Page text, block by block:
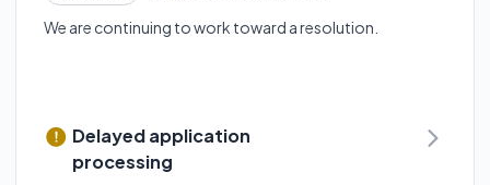
We are continuing to work toward a resolution.
Delayed application
processing